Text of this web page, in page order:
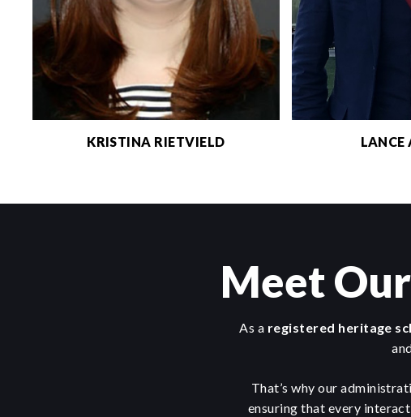
KRISTINA RIETVIELD LANCE
Meet
As a registered heritage
That’s why our
ensuring that every